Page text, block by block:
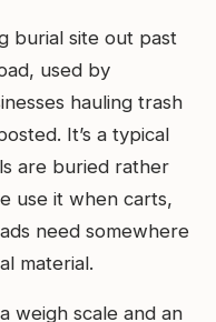
burial site out past
used by
hauling trash
It’s a typical
are buried rather
use it when carts,
need somewhere
material.
weigh scale and an